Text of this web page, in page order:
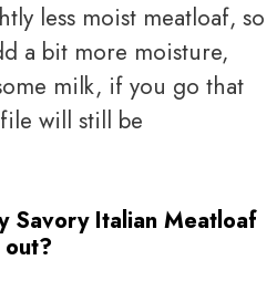
less moist meatloaf, so
a bit more moisture,
milk, if you go that
will still be
Savory Italian Meatloaf